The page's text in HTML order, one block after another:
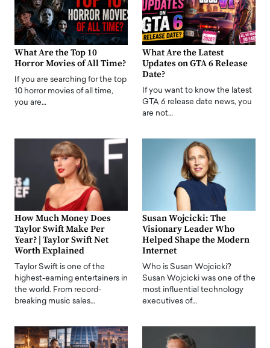
What Are the Top 10
Horror Movies of All Time?
If you are searching for the top
10 horror movies of all time,
you are…
What Are the Latest
Updates on GTA 6 Release
Date?
If you want to know the latest
GTA 6 release date news, you
are not…
How Much Money Does
Taylor Swift Make Per
Year? | Taylor Swift Net
Worth Explained
Taylor Swift is one of the
highest-earning entertainers in
the world. From record-
breaking music sales…
Susan Wojcicki: The
Visionary Leader Who
Helped Shape the Modern
Internet
Who is Susan Wojcicki?
Susan Wojcicki was one of the
most influential technology
executives of…